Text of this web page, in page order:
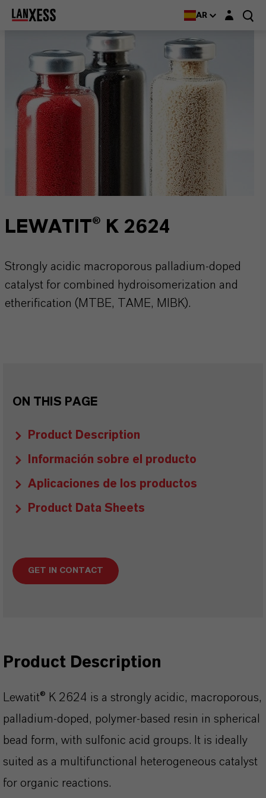
AR Login layer
LEWATIT® K 2624
Strongly acidic macroporous palladium-doped
catalyst for combined hydroisomerization and
etherification (MTBE, TAME, MIBK).
ON THIS PAGE
Product Description
Información sobre el producto
Aplicaciones de los productos
Product Data Sheets
GET IN CONTACT
Product Description
Lewatit® K 2624 is a strongly acidic, macroporous,
palladium-doped, polymer-based resin in spherical
bead form, with sulfonic acid groups. It is ideally
suited as a multifunctional heterogeneous catalyst
for organic reactions.